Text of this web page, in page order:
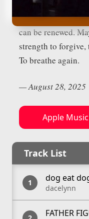
move in you as
story is not
can be renewed.
strength to
To breathe again.
—August 28, 2025
Apple Music
Track List
dog eat
dacelynn
FATHER